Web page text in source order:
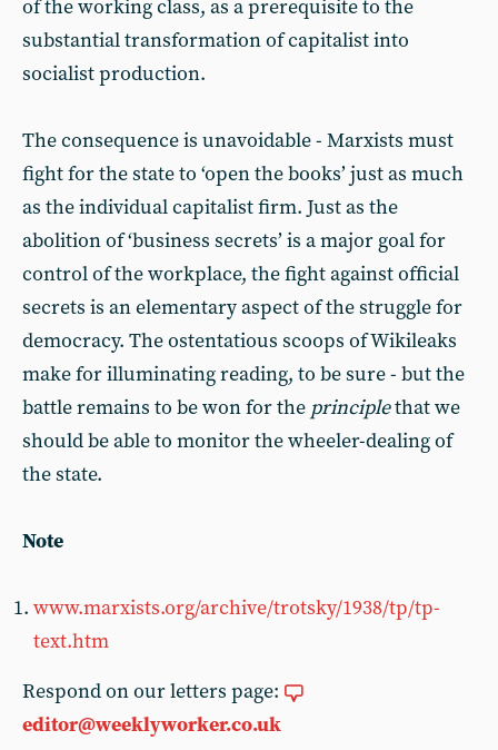
of the working class, as a prerequisite to the
substantial transformation of capitalist into
socialist production.
The consequence is unavoidable - Marxists must
fight for the state to ‘open the books’ just as much
as the individual capitalist firm. Just as the
abolition of ‘business secrets’ is a major goal for
control of the workplace, the fight against official
secrets is an elementary aspect of the struggle for
democracy. The ostentatious scoops of Wikileaks
make for illuminating reading, to be sure - but the
battle remains to be won for the principlethat we
should be able to monitor the wheeler-dealing of
the state.
Note
www.marxists.org/archive/trotsky/1938/tp/tp-
text.htm
Respond on our letters page:
editor@weeklyworker.co.uk